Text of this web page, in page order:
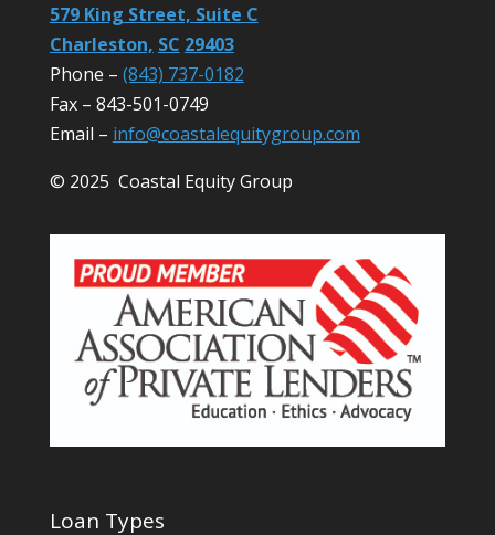
579 King Street, Suite C
Charleston, SC 29403
Phone – (843) 737-0182
Fax – 843-501-0749
Email – info@coastalequitygroup.com
© 2025 Coastal Equity Group
Loan Types